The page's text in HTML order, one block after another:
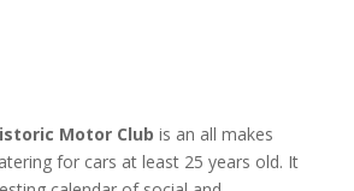
Motor Club is an all makes
for cars at least 25 years old. It